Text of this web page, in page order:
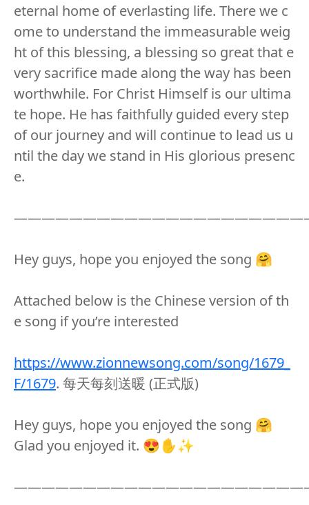
eternal home of everlasting life. There we c
ome to understand the immeasurable weig
ht of this blessing, a blessing so great that e
very sacrifice made along the way has been
worthwhile. For Christ Himself is our ultima
te hope. He has faithfully guided every step
of our journey and will continue to lead us u
ntil the day we stand in His glorious presenc
e.
Hey guys, hope you enjoyed the song 🤗
Attached below is the Chinese version of th
e song if you’re interested
https://www.zionnewsong.com/song/1679_
F/1679. 每天每刻送暖 (正式版)
Hey guys, hope you enjoyed the song 🤗
Glad you enjoyed it. 😍✋✨